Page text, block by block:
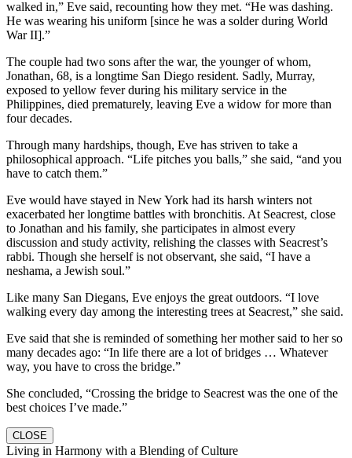
walked in,” Eve said, recounting how they met. “He was dashing.
He was wearing his uniform [since he was a solder during World
War II].”
The couple had two sons after the war, the younger of whom,
Jonathan, 68, is a longtime San Diego resident. Sadly, Murray,
exposed to yellow fever during his military service in the
Philippines, died prematurely, leaving Eve a widow for more than
four decades.
Through many hardships, though, Eve has striven to take a
philosophical approach. “Life pitches you balls,” she said, “and you
have to catch them.”
Eve would have stayed in New York had its harsh winters not
exacerbated her longtime battles with bronchitis. At Seacrest, close
to Jonathan and his family, she participates in almost every
discussion and study activity, relishing the classes with Seacrest’s
rabbi. Though she herself is not observant, she said, “I have a
neshama, a Jewish soul.”
Like many San Diegans, Eve enjoys the great outdoors. “I love
walking every day among the interesting trees at Seacrest,” she said.
Eve said that she is reminded of something her mother said to her so
many decades ago: “In life there are a lot of bridges … Whatever
way, you have to cross the bridge.”
She concluded, “Crossing the bridge to Seacrest was the one of the
best choices I’ve made.”
CLOSE
Living in Harmony with a Blending of Culture